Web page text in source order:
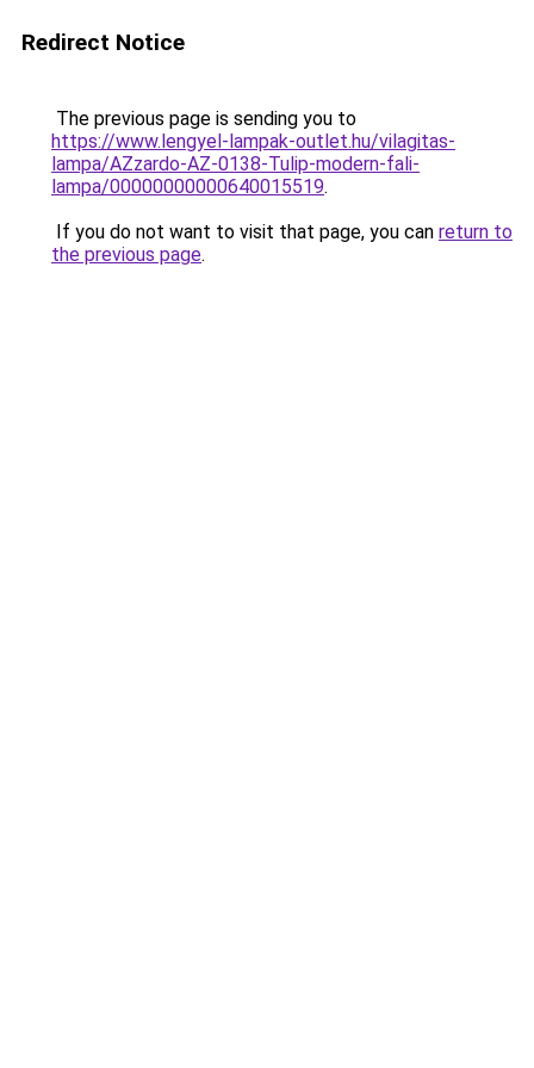
Redirect Notice
The previous page is sending you to
https://www.lengyel-lampak-outlet.hu/vilagitas-
lampa/AZzardo-AZ-0138-Tulip-modern-fali-
lampa/00000000000640015519.
If you do not want to visit that page, you can return to
the previous page.